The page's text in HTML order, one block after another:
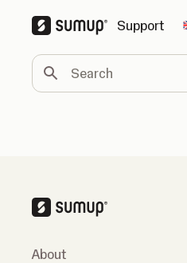
Support
Search
About